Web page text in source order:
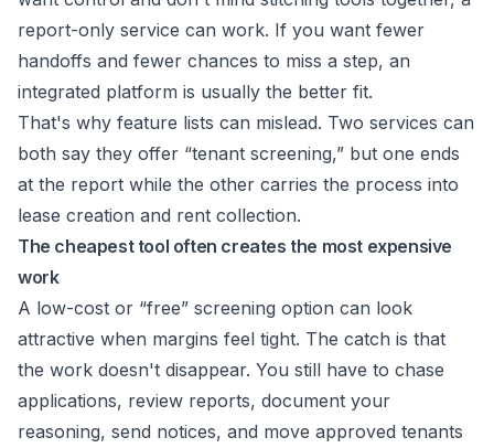
report-only service can work. If you want fewer
handoffs and fewer chances to miss a step, an
integrated platform is usually the better fit.
That's why feature lists can mislead. Two services can
both say they offer “tenant screening,” but one ends
at the report while the other carries the process into
lease creation and rent collection.
The cheapest tool often creates the most expensive
work
A low-cost or “free” screening option can look
attractive when margins feel tight. The catch is that
the work doesn't disappear. You still have to chase
applications, review reports, document your
reasoning, send notices, and move approved tenants